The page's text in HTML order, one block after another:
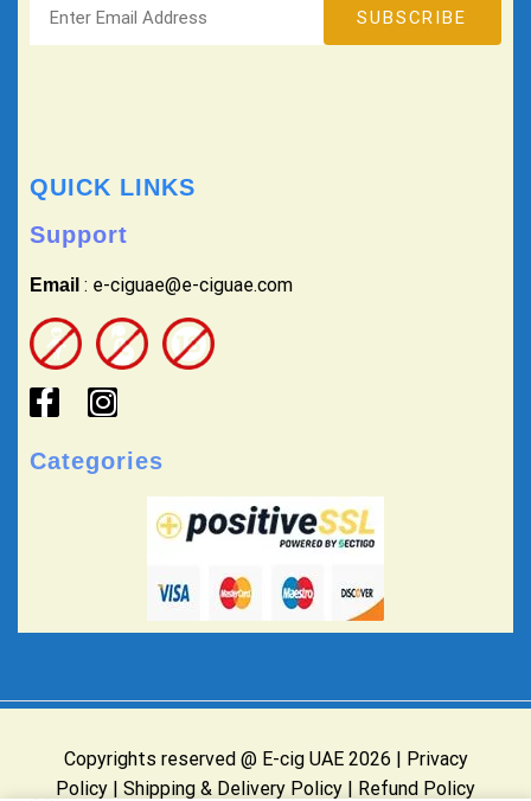
QUICK LINKS
Support
Email : e-ciguae@e-ciguae.com
Categories
Copyrights reserved @ E-cig UAE 2026 | Privacy
Policy | Shipping & Delivery Policy | Refund Policy